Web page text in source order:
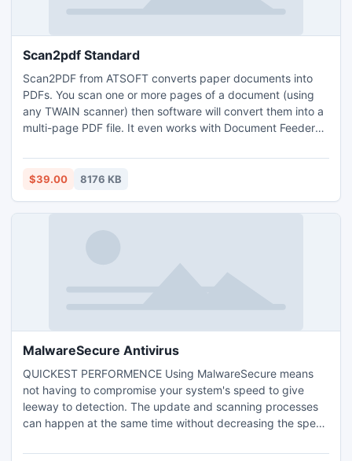
Scan2pdf Standard
Scan2PDF from ATSOFT converts paper documents into
PDFs. You scan one or more pages of a document (using
any TWAIN scanner) then software will convert them into a
multi-page PDF file. It even works with Document Feeder
large documents, In addition, you can also load images
from your hard drive and combine them with a scanned
single PDF
$39.00 8176 KB
MalwareSecure Antivirus
QUICKEST PERFORMENCE Using MalwareSecure means
not having to compromise your system's speed to give
leeway to detection. The update and scanning processes
can happen at the same time without decreasing the speed
for critical applications whenever needed. The